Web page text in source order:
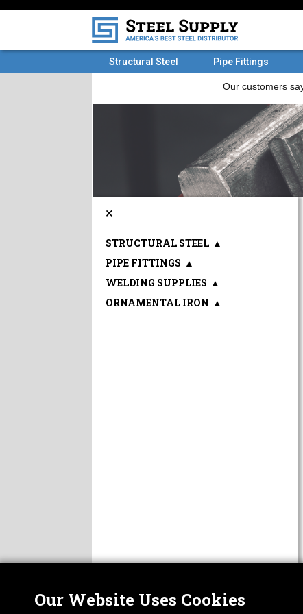
Structural Steel Pipe Fittings
×
STRUCTURAL STEEL ▲
PIPE FITTINGS ▲
WELDING SUPPLIES ▲
ORNAMENTAL IRON ▲
Our Website Uses Cookies
ABOUT